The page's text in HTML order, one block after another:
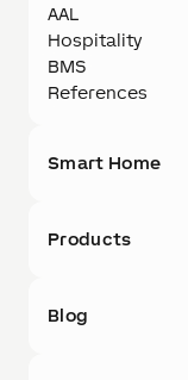
AAL
Hospitality
BMS
References
Smart Home
Products
Blog